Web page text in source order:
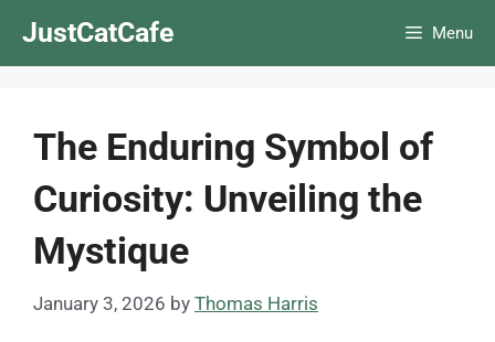
JustCatCafe Menu
The Enduring Symbol of
Curiosity: Unveiling the
Mystique
January 3, 2026 by Thomas Harris